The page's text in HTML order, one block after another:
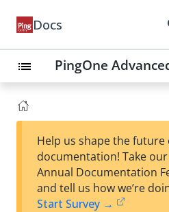
Docs
list PingOne
Help us shape the future
documentation! Take
Annual Documentation
and tell us how we’re
Start Survey →